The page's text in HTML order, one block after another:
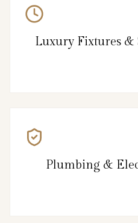
Luxury Fixtures &
Plumbing &